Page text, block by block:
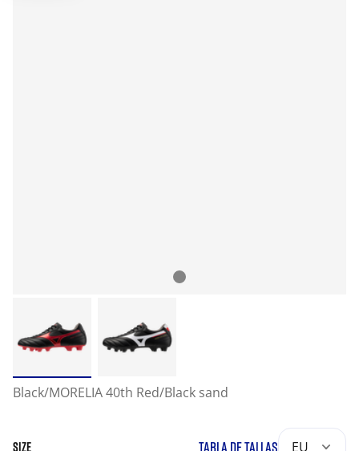
Black/MORELIA 40th Red/Black sand
SIZE TABLA DE TALLAS EU